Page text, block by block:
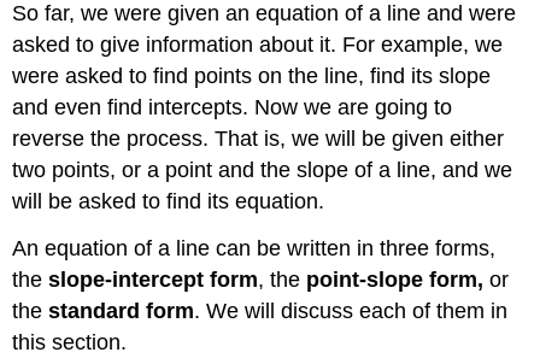
So far, we were given an equation of a line and were
asked to give information about it. For example, we
were asked to find points on the line, find its slope
and even find intercepts. Now we are going to
reverse the process. That is, we will be given either
two points, or a point and the slope of a line, and we
will be asked to find its equation.
An equation of a line can be written in three forms,
theslope-intercept form, the point-slope form, or
thestandard form. We will discuss each of them in
this section.